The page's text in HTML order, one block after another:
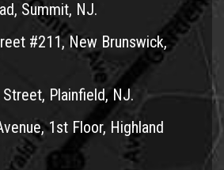
Summit, NJ.
#211, New Brunswick,
Plainfield, NJ.
1st Floor, Highland